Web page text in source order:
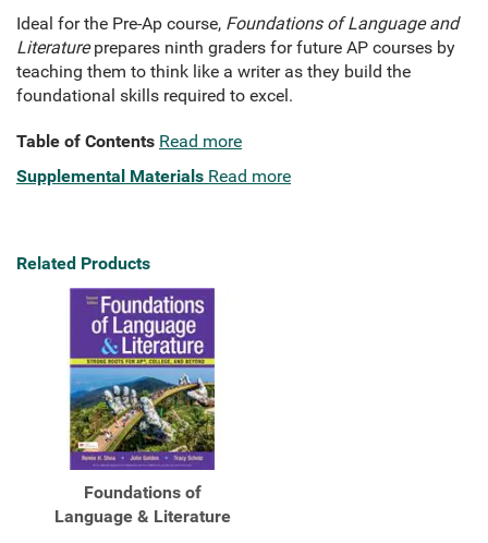
Ideal for the Pre-Ap course, Foundations of Language and
Literatureprepares ninth graders for future AP courses by
teaching them to think like a writer as they build the
foundational skills required to excel.
Table of Contents Read more
Supplemental Materials Read more
Related Products
Foundations of
Language & Literature